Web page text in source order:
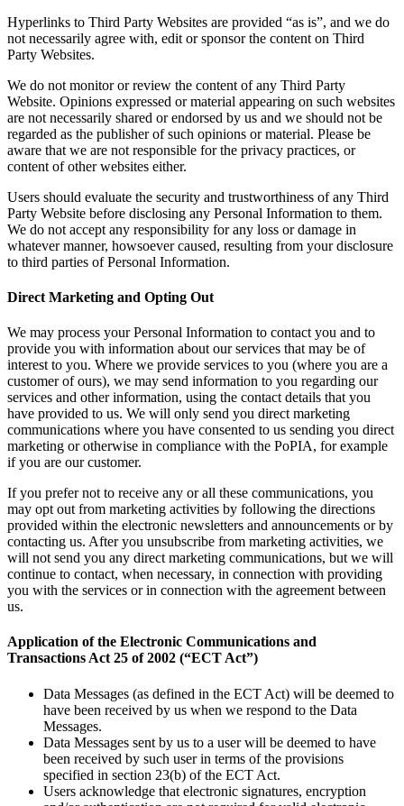
Hyperlinks to Third Party Websites are provided “as is”, and we do
not necessarily agree with, edit or sponsor the content on Third
Party Websites.
We do not monitor or review the content of any Third Party
Website. Opinions expressed or material appearing on such websites
are not necessarily shared or endorsed by us and we should not be
regarded as the publisher of such opinions or material. Please be
aware that we are not responsible for the privacy practices, or
content of other websites either.
Users should evaluate the security and trustworthiness of any Third
Party Website before disclosing any Personal Information to them.
We do not accept any responsibility for any loss or damage in
whatever manner, howsoever caused, resulting from your disclosure
to third parties of Personal Information.
Direct Marketing and Opting Out
We may process your Personal Information to contact you and to
provide you with information about our services that may be of
interest to you. Where we provide services to you (where you are a
customer of ours), we may send information to you regarding our
services and other information, using the contact details that you
have provided to us. We will only send you direct marketing
communications where you have consented to us sending you direct
marketing or otherwise in compliance with the PoPIA, for example
if you are our customer.
If you prefer not to receive any or all these communications, you
may opt out from marketing activities by following the directions
provided within the electronic newsletters and announcements or by
contacting us. After you unsubscribe from marketing activities, we
will not send you any direct marketing communications, but we will
continue to contact, when necessary, in connection with providing
you with the services or in connection with the agreement between
us.
Application of the Electronic Communications and
Transactions Act 25 of 2002 (“ECT Act”)
Data Messages (as defined in the ECT Act) will be deemed to
have been received by us when we respond to the Data
Messages.
Data Messages sent by us to a user will be deemed to have
been received by such user in terms of the provisions
specified in section 23(b) of the ECT Act.
Users acknowledge that electronic signatures, encryption